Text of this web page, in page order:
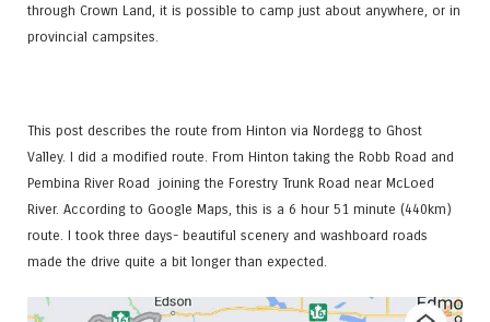
through Crown Land, it is possible to camp just about anywhere, or in
provincial campsites.
This post describes the route from Hinton via Nordegg to Ghost
Valley. I did a modified route. From Hinton taking the Robb Road and
Pembina River Road joining the Forestry Trunk Road near McLoed
River. According to Google Maps, this is a 6 hour 51 minute (440km)
route. I took three days- beautiful scenery and washboard roads
made the drive quite a bit longer than expected.